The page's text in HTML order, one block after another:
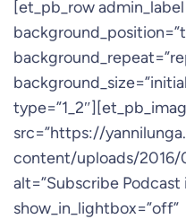
[et_pb_row
src=”https://
content/uploads/2016/
alt=”Subscribe Podcast
show_in_lightbox=”off”